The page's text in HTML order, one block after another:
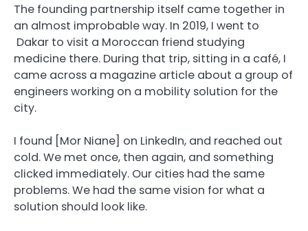
The founding partnership itself came together in
an almost improbable way. In 2019, I went to
Dakar to visit a Moroccan friend studying
medicine there. During that trip, sitting in a café, I
came across a magazine article about a group of
engineers working on a mobility solution for the
city.
I found [Mor Niane] on LinkedIn, and reached out
cold. We met once, then again, and something
clicked immediately. Our cities had the same
problems. We had the same vision for what a
solution should look like.